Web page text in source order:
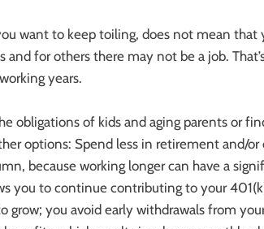
want to keep toiling, does not mean
for others there may not be a job.
years.
obligations of kids and aging parents or
options: Spend less in retirement and/or
because working longer can have a
you to continue contributing to your
you avoid early withdrawals from